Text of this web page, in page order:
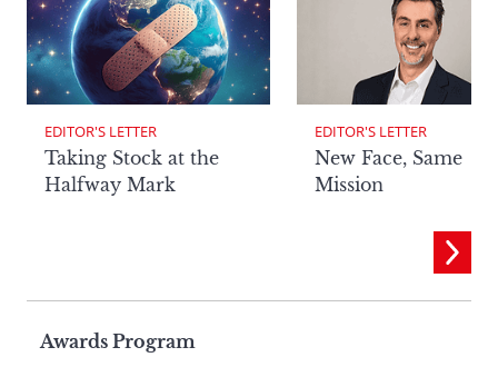
EDITOR'S LETTER
Taking Stock at the
Halfway Mark
EDITOR'S LETTER
New Face, Same
Mission
Page
Awards Program